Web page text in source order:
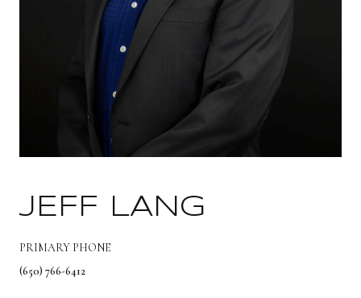
JEFF LANG
PRIMARY PHONE
(650) 766-6412